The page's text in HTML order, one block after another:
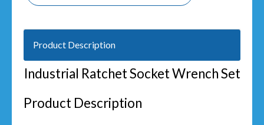
Product Description
Industrial Ratchet Socket Wrench Set
Product Description